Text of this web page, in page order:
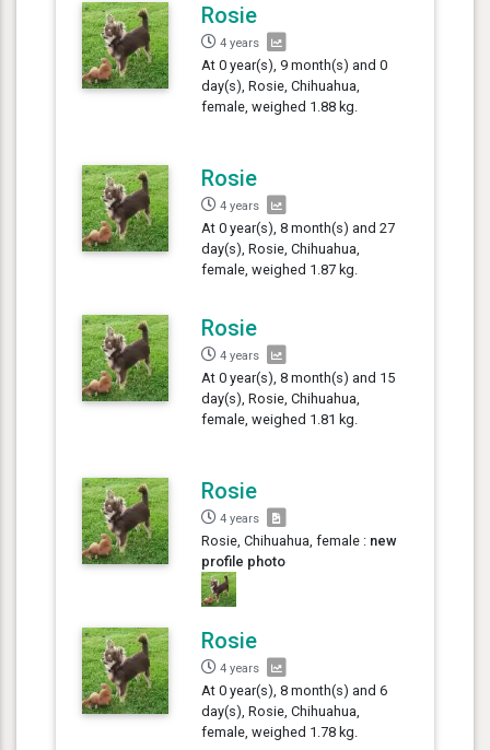
Rosie
4 years
At 0 year(s), 9 month(s) and 0
day(s), Rosie, Chihuahua,
female, weighed 1.88 kg.
Rosie
4 years
At 0 year(s), 8 month(s) and 27
day(s), Rosie, Chihuahua,
female, weighed 1.87 kg.
Rosie
4 years
At 0 year(s), 8 month(s) and 15
day(s), Rosie, Chihuahua,
female, weighed 1.81 kg.
Rosie
4 years
Rosie, Chihuahua, female : new
profile photo
Rosie
4 years
At 0 year(s), 8 month(s) and 6
day(s), Rosie, Chihuahua,
female, weighed 1.78 kg.